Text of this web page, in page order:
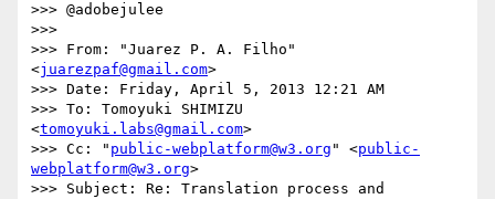
>>> @adobejulee
>>>
>>> From: "Juarez P. A. Filho"
<juarezpaf@gmail.com>
>>> Date: Friday, April 5, 2013 12:21 AM
>>> To: Tomoyuki SHIMIZU
<tomoyuki.labs@gmail.com>
>>> Cc: " public-webplatform@w3.org " <public-
webplatform@w3.org>
>>> Subject: Re: Translation process and